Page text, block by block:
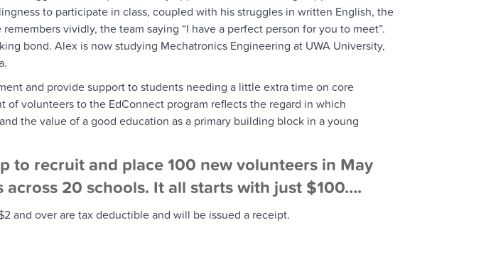
to participate in class, coupled with his struggles in written English, the
vividly, the team saying “I have a perfect person for you to meet”.
bond. Alex is now studying Mechatronics Engineering at UWA University,
and provide support to students needing a little extra time on core
volunteers to the EdConnect program reflects the regard in which
the value of a good education as a primary building block in a young
to recruit and place 100 new volunteers in May
20 schools. It all starts with just $100….
and over are tax deductible and will be issued a receipt.